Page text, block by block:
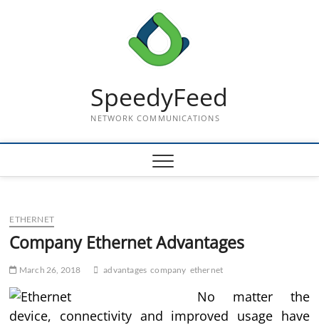
SpeedyFeed
NETWORK COMMUNICATIONS
ETHERNET
Company Ethernet Advantages
March 26, 2018 advantages company ethernet
No matter the
device, connectivity and improved usage have